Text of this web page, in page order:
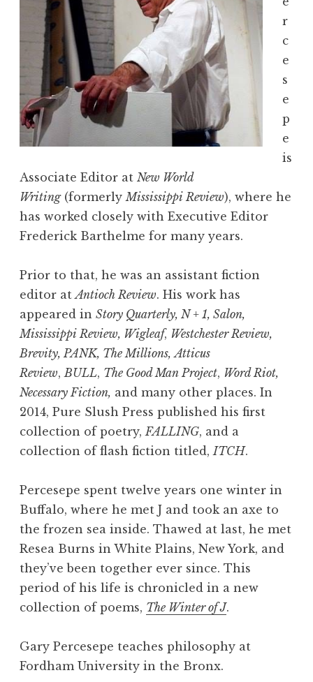
r
c
e
s
e
p
e
is
Associate Editor at New World
Writing(formerlyMississippi Review), where he
has worked closely with Executive Editor
Frederick Barthelme for many years.
Prior to that, he was an assistant fiction
editor atAntioch Review. His work has
appeared in Story Quarterly, N + 1, Salon,
Mississippi Review, Wigleaf, Westchester Review,
Brevity, PANK, The Millions, Atticus
Review,BULL, The Good Man Project, Word Riot,
Necessary Fiction, and many other places. In
2014, Pure Slush Press published his first
collection of poetry,FALLING, and a
collection of flash fiction titled,ITCH.
Percesepe spent twelve years one winter in
Buffalo, where he met J and took an axe to
the frozen sea inside. Thawed at last, he met
Resea Burns in White Plains, New York, and
they’ve been together ever since. This
period of his life is chronicled in a new
collection of poems, The Winter of J.
Gary Percesepe teaches philosophy at
Fordham University in the Bronx.